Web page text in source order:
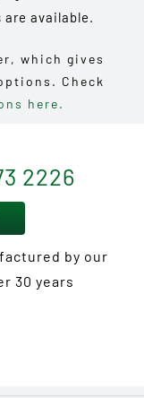
available.
which gives
Check
here.
2226
by our
30 years